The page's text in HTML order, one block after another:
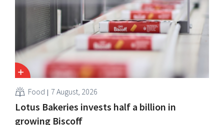
Guinness and premixed cocktails.
Food 7 August, 2026
Lotus Bakeries invests half a billion in
growing Biscoff